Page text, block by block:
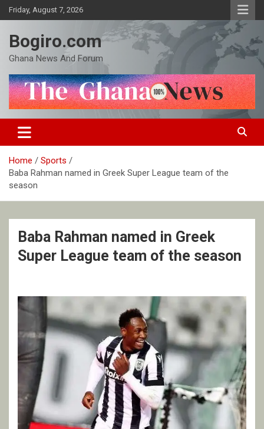
Skip
to
Friday, August 7, 2026
Bogiro.com
Ghana News And Forum
Home
Sports
Baba Rahman named in Greek Super League team of the
season
Baba Rahman named in Greek
Super League team of the season